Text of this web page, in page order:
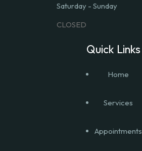
Saturday - Sunday
CLOSED
Quick Links
Home
Services
Appointments